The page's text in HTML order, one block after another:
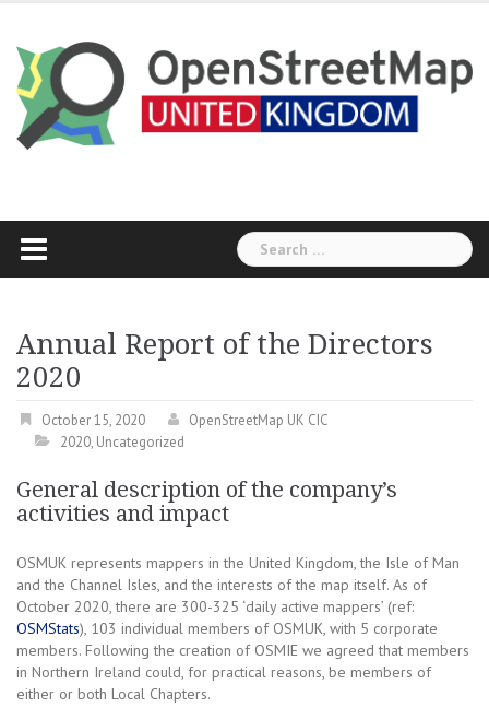
content
Search
for:
Annual Report of the Directors
2020
October 15, 2020
OpenStreetMap UK CIC
2020, Uncategorized
General description of the company’s
activities and impact
OSMUK represents mappers in the United Kingdom, the Isle of Man
and the Channel Isles, and the interests of the map itself. As of
October 2020, there are 300-325 ‘daily active mappers’ (ref:
OSMStats), 103 individual members of OSMUK, with 5 corporate
members. Following the creation of OSMIE we agreed that members
in Northern Ireland could, for practical reasons, be members of
either or both Local Chapters.